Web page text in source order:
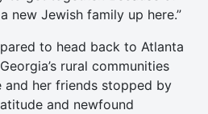
new Jewish family up here.”
to head back to Atlanta
rural communities
her friends stopped by
and newfound